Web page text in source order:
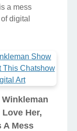
a mess
digital
Her,
A Mess